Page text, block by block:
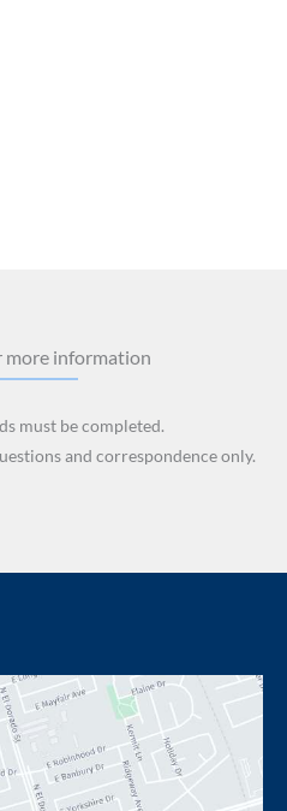
more information
must be completed.
and correspondence only.